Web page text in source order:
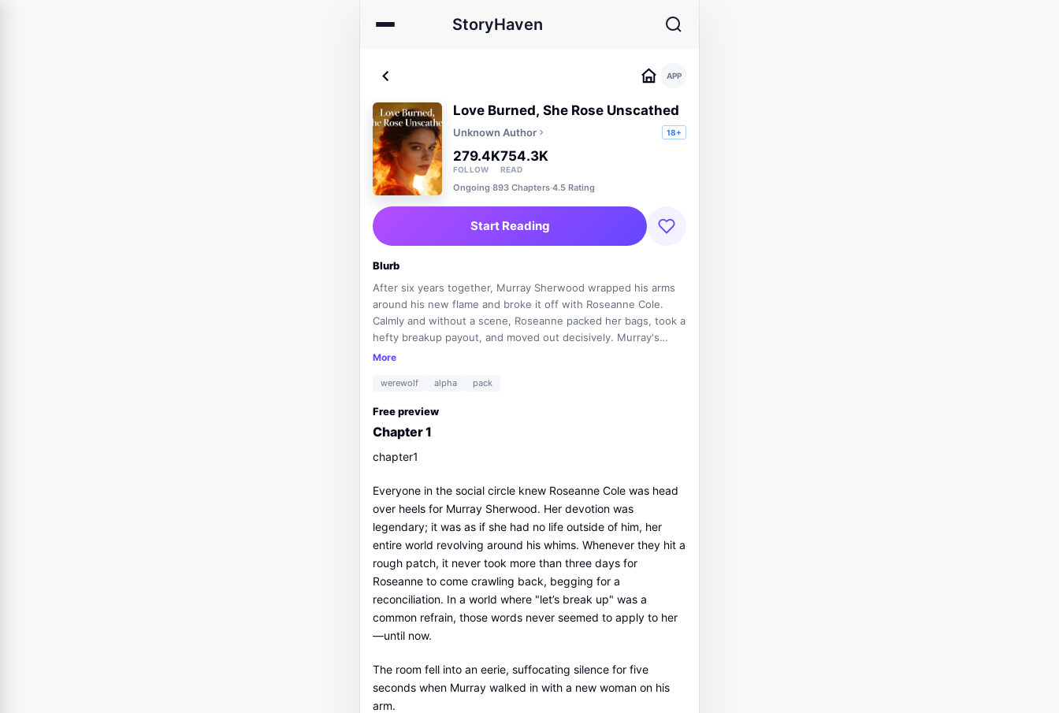
StoryHaven
APP
Love Burned, She Rose Unscathed
Unknown Author 18+
279.4K
FOLLOW
754.3K
READ
Ongoing·893 Chapters·4.5 Rating
Start Reading
Blurb
After six years together, Murray Sherwood wrapped his arms
around his new flame and broke it off with Roseanne Cole.
Calmly and without a scene, Roseanne packed her bags, took a
hefty breakup payout, and moved out decisively. Murray's
friends immediately started betting on how long she could hold
— she loved him so much that it seemed she had lost her self-
crawling back within three days.But three days went by, then
another three... and Murray was the one who couldn't take it
anymore. For the first time, he caved and called Roseanne.
Roseanne's voice, he heard a man's low chuckle. "Mr.
Sherwood, once you've let an arrow fly, you can't take it back,
just like you can't undo a breakup.""I want to talk to Roseanne.
Give her the phone!""Sorry, my girlfriend just went to sleep.
She's tired."
More
werewolf alpha pack
Free preview
Chapter 1
chapter1
Everyone in the social circle knew Roseanne Cole was head
over heels for Murray Sherwood. Her devotion was
legendary; it was as if she had no life outside of him, her
entire world revolving around his whims. Whenever they hit a
rough patch, it never took more than three days for
Roseanne to come crawling back, begging for a
reconciliation. In a world where "let’s break up" was a
common refrain, those words never seemed to apply to her
—until now.
The room fell into an eerie, suffocating silence for five
seconds when Murray walked in with a new woman on his
arm.